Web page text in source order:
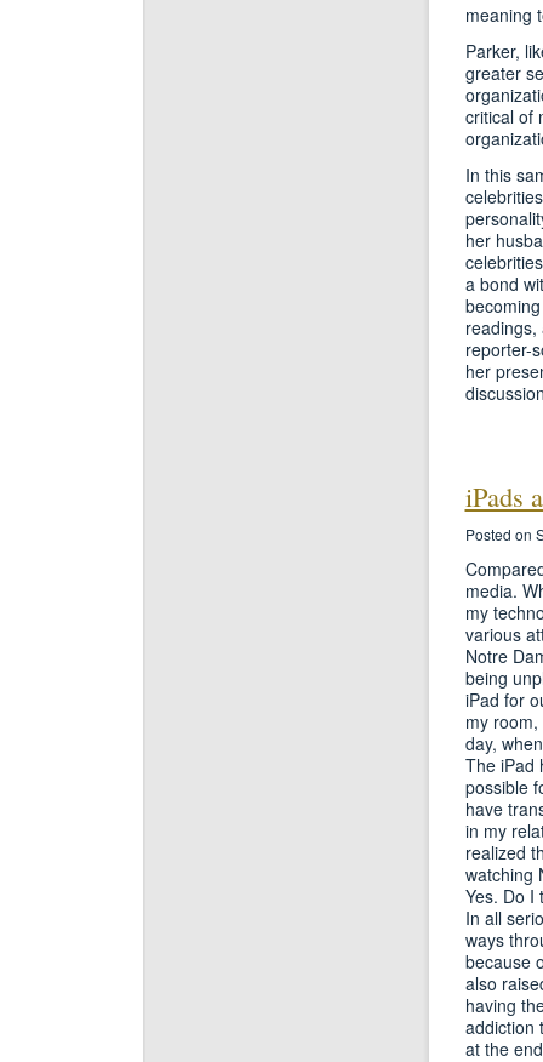
meaning
Parker,
greater
critical of
In this
her
a bond
readings,
reporter-
her
iPads
Posted on
media.
my
various
Notre
being
iPad for
my
day,
The iPad
possible
have
in my
realized
watching
Yes. Do I
In all
ways
because
also
having
addiction
at the